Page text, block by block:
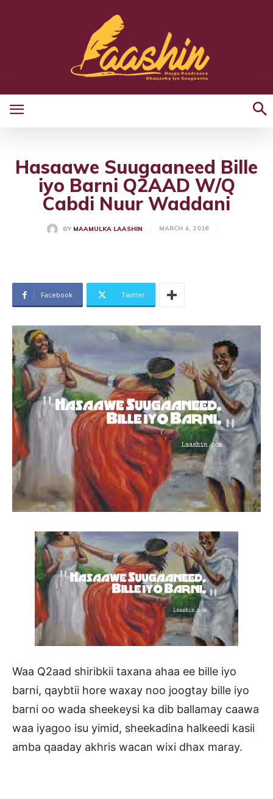
Hasaawe Suugaaneed Bille
iyo Barni Q2AAD W/Q
Cabdi Nuur Waddani
BY MAAMULKA LAASHIN MARCH 4, 2016
Facebook Twitter
Waa Q2aad shiribkii taxana ahaa ee bille iyo
barni, qaybtii hore waxay noo joogtay bille iyo
barni oo wada sheekeysi ka dib ballamay caawa
waa iyagoo isu yimid, sheekadina halkeedi kasii
amba qaaday akhris wacan wixi dhax maray.